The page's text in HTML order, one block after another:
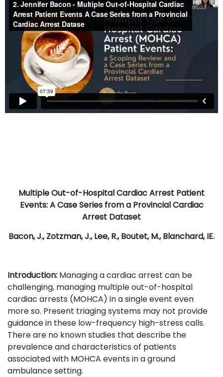
Multiple Out-of-Hospital Cardiac Arrest Patient
Events: A Case Series from a Provincial Cardiac
Arrest Dataset
Bacon, J., Zotzman, J., Lee, R., Boutet, M., Blanchard, IE.
Introduction: Managing a cardiac arrest can be
challenging, managing multiple out-of-hospital
cardiac arrests (MOHCA) in a single event even
more so. Present triaging systems may not provide
guidance in these low-frequency high-stress calls.
There are no known studies that describe the
prevalence and characteristics of patients
associated with MOHCA events in a ground
ambulance setting.